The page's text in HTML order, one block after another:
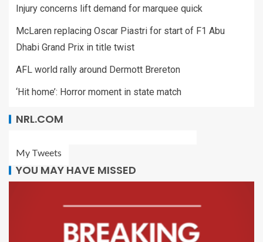
Injury concerns lift demand for marquee quick
McLaren replacing Oscar Piastri for start of F1 Abu
Dhabi Grand Prix in title twist
AFL world rally around Dermott Brereton
‘Hit home’: Horror moment in state match
NRL.COM
My Tweets
YOU MAY HAVE MISSED